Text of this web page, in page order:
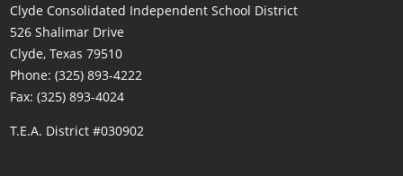
Clyde Consolidated Independent School District
526 Shalimar Drive
Clyde, Texas 79510
Phone: (325) 893-4222
Fax: (325) 893-4024
T.E.A. District #030902